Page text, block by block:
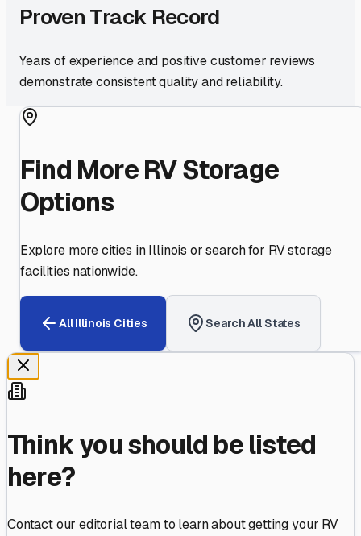
Proven Track Record
Years of experience and positive customer reviews
demonstrate consistent quality and reliability.
Find More RV Storage
Options
Explore more cities inIllinois or search for RV storage
facilities nationwide.
AllIllinois Cities Search All States
Think you should be listed
here?
Contact our editorial team to learn about getting your RV